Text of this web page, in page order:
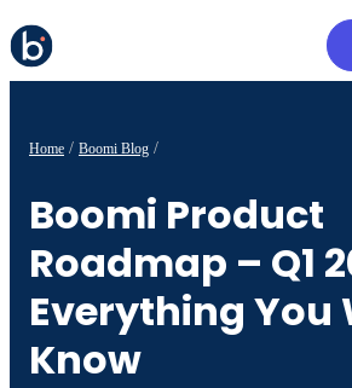
Home Boomi Blog
Boomi Product
Roadmap – Q1
Everything You
Know